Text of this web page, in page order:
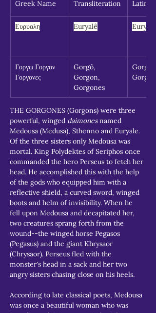
Greek Name Transliteration Latin
Ευρυαλη Euryalê Euryale
Γοργω Γοργον
Γοργονες
Gorgô,
Gorgon,
Gorgones
Gorgon,
THE GORGONES (Gorgons) were three
powerful, winged daimones named
Medousa (Medusa), Sthenno and Euryale.
Of the three sisters only Medousa was
mortal. King Polydektes of Seriphos once
commanded the hero Perseus to fetch her
head. He accomplished this with the help
of the gods who equipped him with a
reflective shield, a curved sword, winged
boots and helm of invisibility. When he
fell upon Medousa and decapitated her,
two creatures sprang forth from the
wound--the winged horse Pegasos
(Pegasus) and the giant Khrysaor
(Chrysaor). Perseus fled with the
monster's head in a sack and her two
angry sisters chasing close on his heels.
According to late classical poets, Medousa
was once a beautiful woman who was